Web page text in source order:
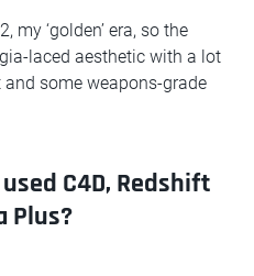
my ‘golden’ era, so the
laced aesthetic with a lot
some weapons-grade
C4D, Redshift
Plus?